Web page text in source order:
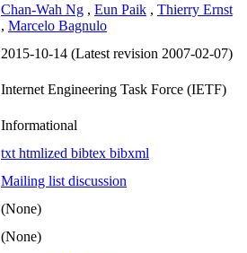
Chan-Wah Ng , Eun Paik , Thierry Ernst
, Marcelo Bagnulo
2015-10-14 (Latest revision 2007-02-07)
Internet Engineering Task Force (IETF)
Informational
txt htmlized bibtex bibxml
Mailing list discussion
(None)
(None)